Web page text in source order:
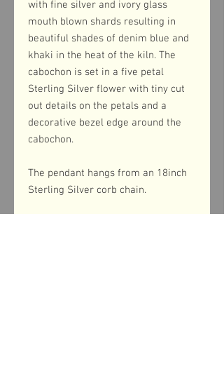
with fine silver and ivory glass
mouth blown shards resulting in
beautiful shades of denim blue and
khaki in the heat of the kiln. The
cabochon is set in a five petal
Sterling Silver flower with tiny cut
out details on the petals and a
decorative bezel edge around the
cabochon.
The pendant hangs from an 18inch
Sterling Silver corb chain.